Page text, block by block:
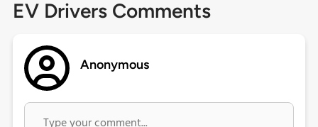
EV Drivers Comments
Anonymous